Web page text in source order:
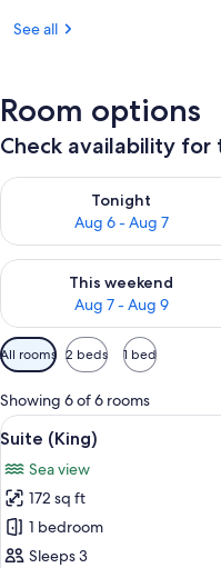
See all
Room options
Check availability for
Tonight
Aug 6 - Aug 7
Check availability for
This weekend
Aug 7 - Aug 9
Check availability for this
Available
filters
for
rooms
All rooms 2 beds 1 bed
Showing 6 of 6 rooms
View
all
photos
for
Suite
(King)
6
Suite (King)
Sea view
172 sq ft
1 bedroom
Sleeps 3